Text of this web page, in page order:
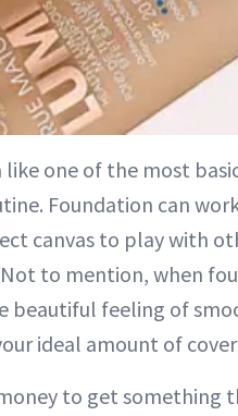
like one of the most
Foundation can
canvas to play with
to mention, when
beautiful feeling of
ideal amount of
to get something